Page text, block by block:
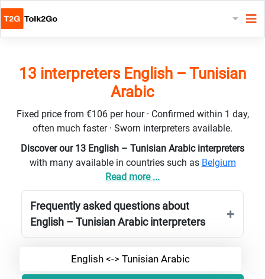
13 interpreters English – Tunisian
Arabic
Fixed price from €106 per hour · Confirmed within 1 day,
often much faster · Sworn interpreters available.
Discover our 13 English – Tunisian Arabic interpreters
with many available in countries such as Belgium
Read more ...
Frequently asked questions about
English – Tunisian Arabic interpreters
English <-> Tunisian Arabic